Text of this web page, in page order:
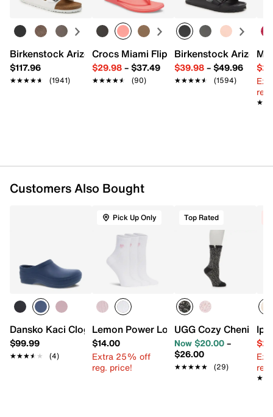
Fits women's shoe sizes 9-11
Imported
Birkenstock Arizona Slide Sandal - Women's
$117.96
★★★★★
★★★★★ (1941)
Crocs Miami Flip Flop - Women's
$29.98– $37.49
★★★★★
★★★★★ (90)
Birkenstock Arizona
$39.98– $49.96
★★★★★
★★★★★ (1594)
Customers Also Bought
Dansko Kaci Clog
$99.99
★★★★★
★★★★★ (4)
Pick Up Only
Lemon Power Lover Women's Quarter
$14.00
Extra 25% off
reg. price!
Top Rated
UGG Cozy Chenille
Now $20.00–
$26.00
★★★★★
★★★★★ (29)